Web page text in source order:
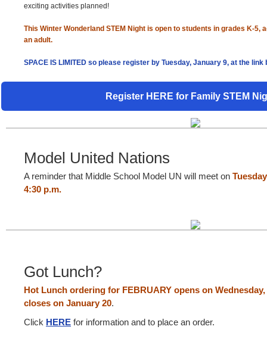
exciting activities planned!
This Winter Wonderland STEM Night is open to students in grades K-5,
an adult.
SPACE IS LIMITED so please register by Tuesday, January 9, at the link
Register HERE for Family STEM
Model United Nations
A reminder that Middle School Model UN will meet on
4:30 p.m.
Got Lunch?
Hot Lunch ordering for FEBRUARY opens on
closes on January 20.
Click HERE for information and to place an order.